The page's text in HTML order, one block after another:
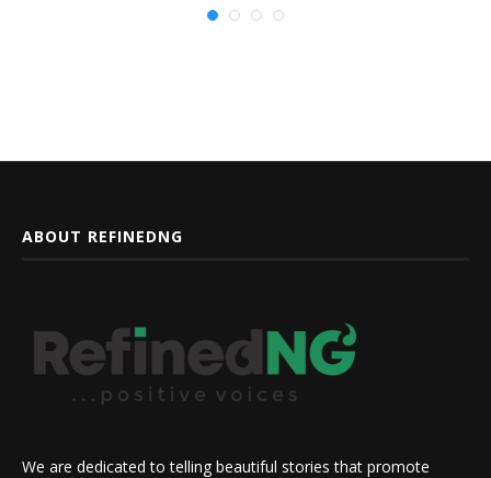
ABOUT REFINEDNG
We are dedicated to telling beautiful stories that promote